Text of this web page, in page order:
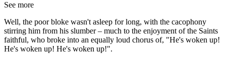
See more
Well, the poor bloke wasn't asleep for long, with the cacophony
stirring him from his slumber – much to the enjoyment of the Saints
faithful, who broke into an equally loud chorus of, "He's woken up!
He's woken up! He's woken up!".